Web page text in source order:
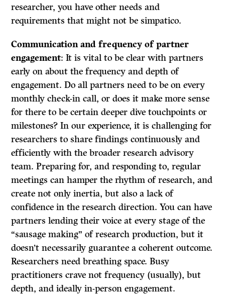
researcher, you have other needs and
requirements that might not be simpatico.
Communication and frequency of partner
engagement: It is vital to be clear with partners
early on about the frequency and depth of
engagement. Do all partners need to be on every
monthly check-in call, or does it make more sense
for there to be certain deeper dive touchpoints or
milestones? In our experience, it is challenging for
researchers to share findings continuously and
efficiently with the broader research advisory
team. Preparing for, and responding to, regular
meetings can hamper the rhythm of research, and
create not only inertia, but also a lack of
confidence in the research direction. You can have
partners lending their voice at every stage of the
“sausage making” of research production, but it
doesn’t necessarily guarantee a coherent outcome.
Researchers need breathing space. Busy
practitioners crave not frequency (usually), but
depth, and ideally in-person engagement.